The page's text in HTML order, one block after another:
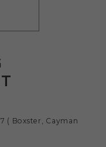
( Boxster, Cayman